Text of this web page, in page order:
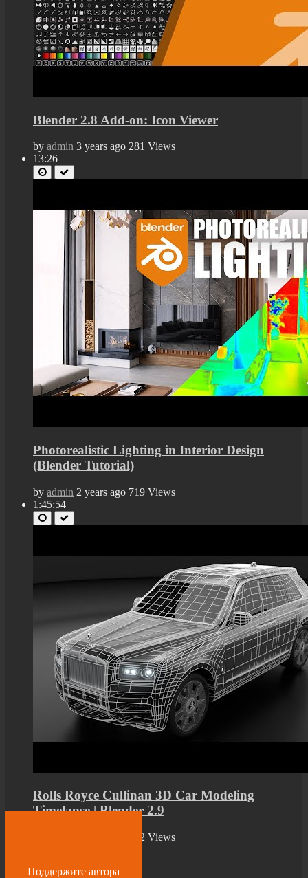
Blender 2.8 Add-on: Icon Viewer
by admin 3 years ago 281 Views
13:26
Photorealistic Lighting in Interior Design
(Blender Tutorial)
by admin 2 years ago 719 Views
1:45:54
Rolls Royce Cullinan 3D Car Modeling
Timelapse | Blender 2.9
392 Views
Поддержите автора